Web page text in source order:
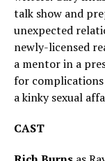
talk show and
unexpected
newly-licensed
a mentor in a
for
a kinky sexual
CAST